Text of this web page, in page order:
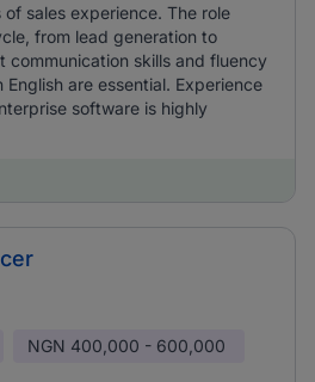
sales experience. The role
from lead generation to
communication skills and fluency
English are essential. Experience
software is highly
NGN 400,000 - 600,000